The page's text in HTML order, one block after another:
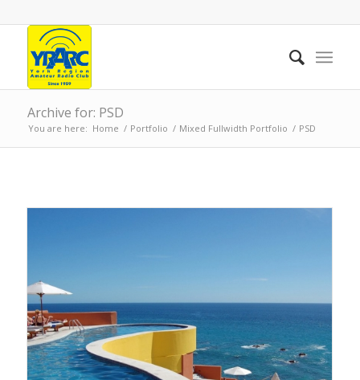
Archive for: PSD
You are here: Home / Portfolio / Mixed Fullwidth Portfolio / PSD